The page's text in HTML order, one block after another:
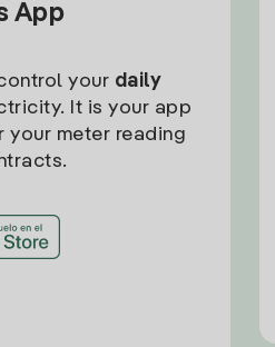
App
your daily
It is your app
meter reading